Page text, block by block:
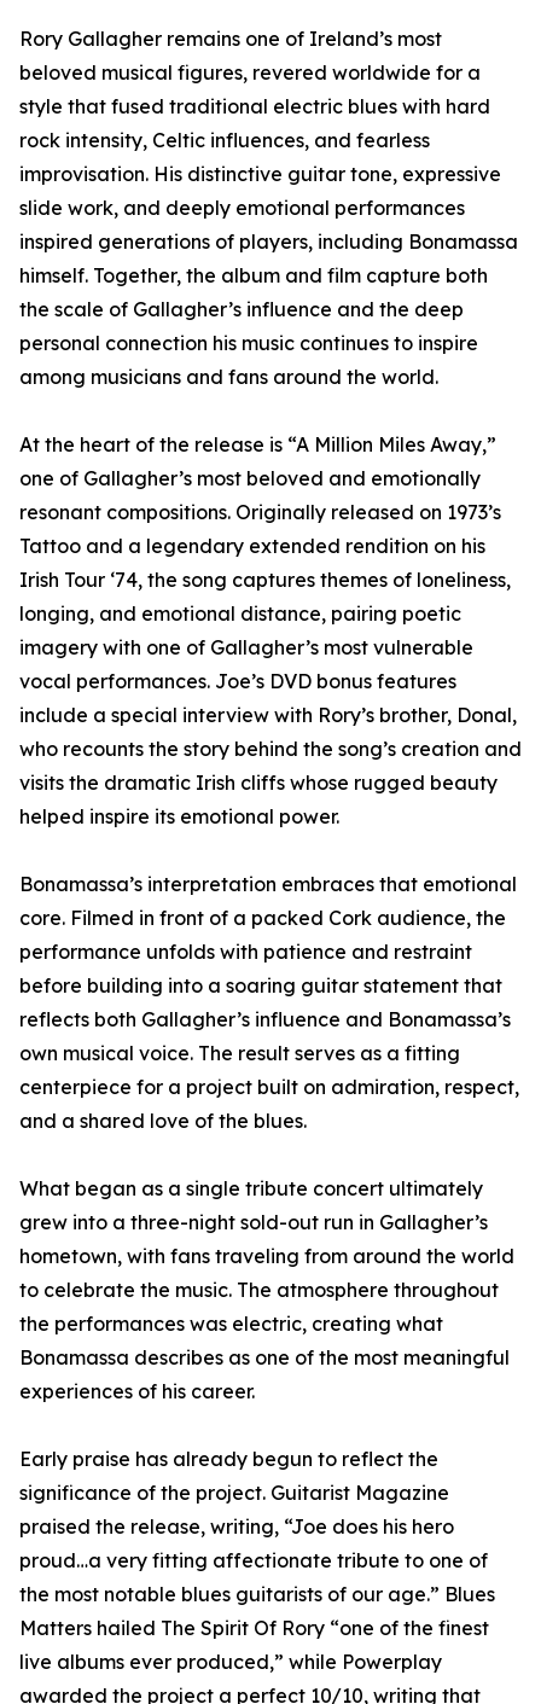
Rory Gallagher remains one of Ireland’s most
beloved musical figures, revered worldwide for a
style that fused traditional electric blues with hard
rock intensity, Celtic influences, and fearless
improvisation. His distinctive guitar tone, expressive
slide work, and deeply emotional performances
inspired generations of players, including Bonamassa
himself. Together, the album and film capture both
the scale of Gallagher’s influence and the deep
personal connection his music continues to inspire
among musicians and fans around the world.
At the heart of the release is “A Million Miles Away,”
one of Gallagher’s most beloved and emotionally
resonant compositions. Originally released on 1973’s
Tattoo and a legendary extended rendition on his
Irish Tour ‘74, the song captures themes of loneliness,
longing, and emotional distance, pairing poetic
imagery with one of Gallagher’s most vulnerable
vocal performances. Joe’s DVD bonus features
include a special interview with Rory’s brother, Donal,
who recounts the story behind the song’s creation and
visits the dramatic Irish cliffs whose rugged beauty
helped inspire its emotional power.
Bonamassa’s interpretation embraces that emotional
core. Filmed in front of a packed Cork audience, the
performance unfolds with patience and restraint
before building into a soaring guitar statement that
reflects both Gallagher’s influence and Bonamassa’s
own musical voice. The result serves as a fitting
centerpiece for a project built on admiration, respect,
and a shared love of the blues.
What began as a single tribute concert ultimately
grew into a three-night sold-out run in Gallagher’s
hometown, with fans traveling from around the world
to celebrate the music. The atmosphere throughout
the performances was electric, creating what
Bonamassa describes as one of the most meaningful
experiences of his career.
Early praise has already begun to reflect the
significance of the project. Guitarist Magazine
praised the release, writing, “Joe does his hero
proud…a very fitting affectionate tribute to one of
the most notable blues guitarists of our age.” Blues
Matters hailed The Spirit Of Rory “one of the finest
live albums ever produced,” while Powerplay
awarded the project a perfect 10/10, writing that